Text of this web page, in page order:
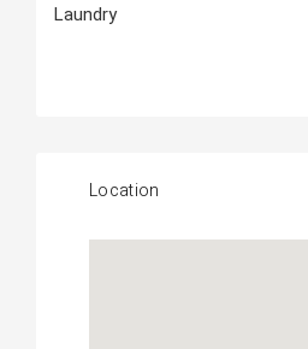
Laundry
Location